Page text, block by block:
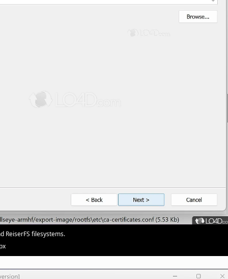
ReiserFS filesystems.